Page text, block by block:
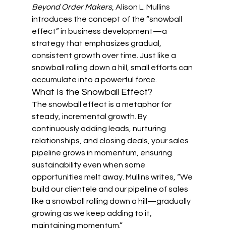
Beyond Order Makers, Alison L. Mullins
introduces the concept of the “snowball
effect” in business development—a
strategy that emphasizes gradual,
consistent growth over time. Just like a
snowball rolling down a hill, small efforts can
accumulate into a powerful force.
What Is the Snowball Effect?
The snowball effect is a metaphor for
steady, incremental growth. By
continuously adding leads, nurturing
relationships, and closing deals, your sales
pipeline grows in momentum, ensuring
sustainability even when some
opportunities melt away. Mullins writes, “We
build our clientele and our pipeline of sales
like a snowball rolling down a hill—gradually
growing as we keep adding to it,
maintaining momentum.”